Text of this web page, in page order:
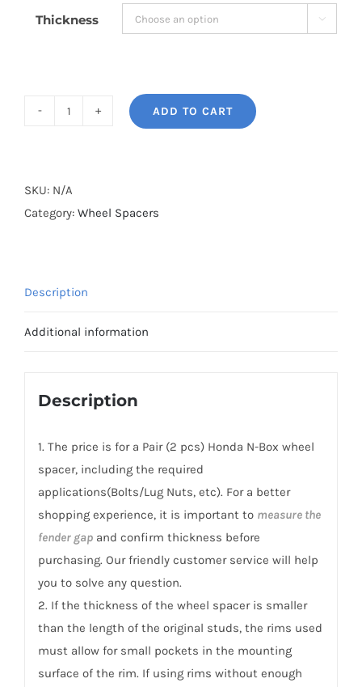
Thickness 
Cooling
AL6061-
PCD4x100
Honda
ADD TO CART
SKU: N/A
Category: Wheel Spacers
Description
Additional information
Description
1. The price is for a Pair (2 pcs) Honda N-Box wheel
spacer, including the required
applications(Bolts/Lug Nuts, etc). For a better
shopping experience, it is important to measure the
fender gapand confirm thickness before
purchasing. Our friendly customer service will help
you to solve any question.
2. If the thickness of the wheel spacer is smaller
than the length of the original studs, the rims used
must allow for small pockets in the mounting
surface of the rim. If using rims without enough